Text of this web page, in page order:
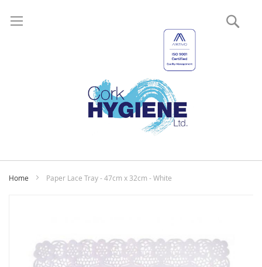
Home Paper Lace Tray - 47cm x 32cm - White